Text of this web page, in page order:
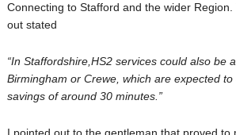
Connecting to Stafford and the wider
out stated
“In Staffordshire,HS2 services could also be
Birmingham or Crewe, which are expected
savings of around 30 minutes.”